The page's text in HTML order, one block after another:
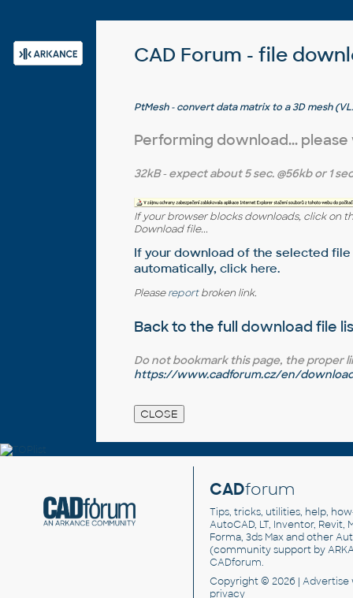
CAD Forum - file
PtMesh - convert data matrix to a 3D mesh
Performing download...
32kB- expect about5 sec. @56kb or 1
If your browser blocks downloads, click on
Download file...
If your download of the selected
automatically, click here.
Pleasereportbroken link.
Back to the full download file
Do not bookmark this page, the proper
https://www.cadforum.cz/en/
CADforum
Tips, tricks, utilities, help,
AutoCAD, LT, Inventor, Revit,
Forma, 3ds Max and other
(community support by
CADforum.
Copyright © 2026 | Advertise
privacy